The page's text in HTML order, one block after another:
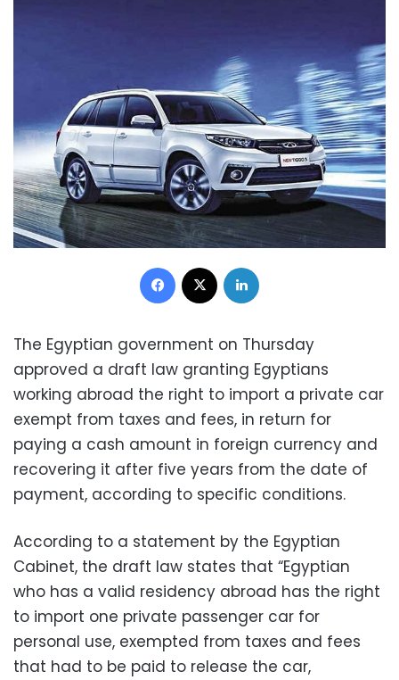
Facebook
The Egyptian government on Thursday
approved a draft law granting Egyptians
working abroad the right to import a private car
exempt from taxes and fees, in return for
paying a cash amount in foreign currency and
recovering it after five years from the date of
payment, according to specific conditions.
According to a statement by the Egyptian
Cabinet, the draft law states that “Egyptian
who has a valid residency abroad has the right
to import one private passenger car for
personal use, exempted from taxes and fees
that had to be paid to release the car,